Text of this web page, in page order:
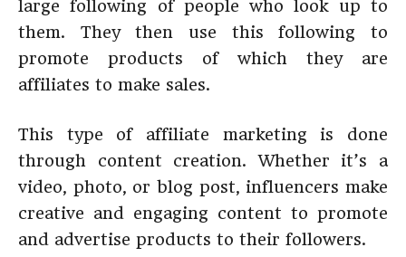
large following of people who look up to
them. They then use this following to
promote products of which they are
affiliates to make sales.
This type of affiliate marketing is done
through content creation. Whether it’s a
video, photo, or blog post, influencers make
creative and engaging content to promote
and advertise products to their followers.